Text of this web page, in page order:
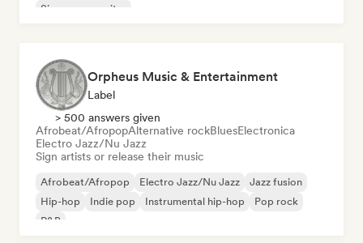
Singer songwriter
Orpheus Music & Entertainment
Label
> 500 answers given
Afrobeat/AfropopAlternative rockBluesElectronica
Electro Jazz/Nu Jazz
Sign artists or release their music
Afrobeat/Afropop Electro Jazz/Nu Jazz
Jazz fusion
Hip-hop
Indie pop Instrumental hip-hop
Pop rock
R&B